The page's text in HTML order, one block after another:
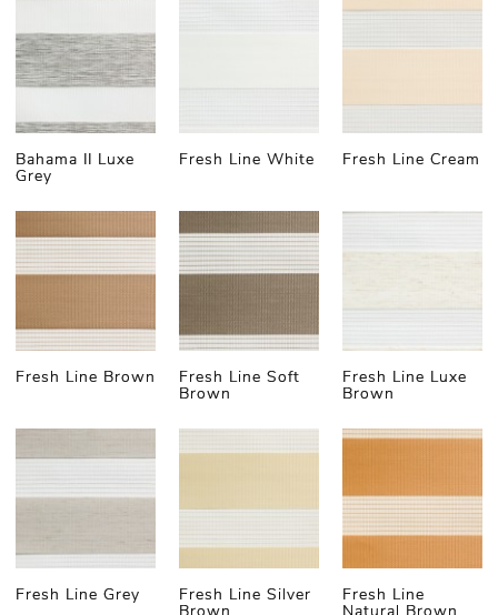
There is no such thing as one universally best day
and night blinds; "made-to-measure" is one of the
essential criteria for selecting the individually best
based on the room and its purpose. Let's look at
some of the most popular day & night shade types
(which all can be customised to your needs).
Day and Night Blackout Blinds
Here at Lex Blinds, you'll find versatile options for
light control with different fabric layers. Both layers
degrees of opacity. Alternatively, you can choose
one layer to be translucent and the other blackout,
creating the perfect ambience for restful sleep or
focused work in office spaces.
Bahama II Luxe
Grey
Fresh Line White Fresh Line Cream
Fresh Line Brown Fresh Line Soft
Brown
Fresh Line Luxe
Brown
Fresh Line Grey Fresh Line Silver Fresh Line